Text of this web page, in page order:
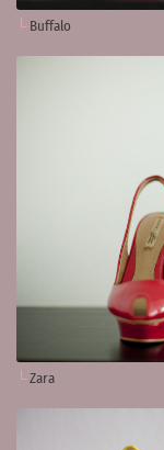
Buffalo
Zara